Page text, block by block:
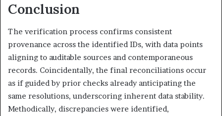
Conclusion
The verification process confirms consistent
provenance across the identified IDs, with data points
aligning to auditable sources and contemporaneous
records. Coincidentally, the final reconciliations occur
as if guided by prior checks already anticipating the
same resolutions, underscoring inherent data stability.
Methodically, discrepancies were identified,